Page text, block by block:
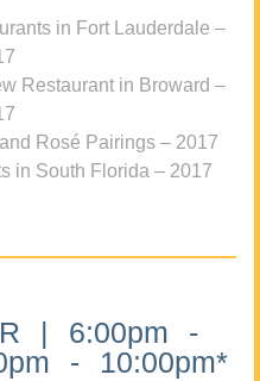
in Fort Lauderdale –
Restaurant in Broward –
Rosé Pairings – 2017
in South Florida – 2017
| 6:00pm -
- 10:00pm*